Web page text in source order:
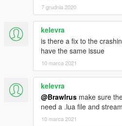
7 grudnia 2020
kelevra
is there a fix to the
have the same issue
10 marca 2021
kelevra
@Brawlrus make sure
need a .lua file and
10 marca 2021